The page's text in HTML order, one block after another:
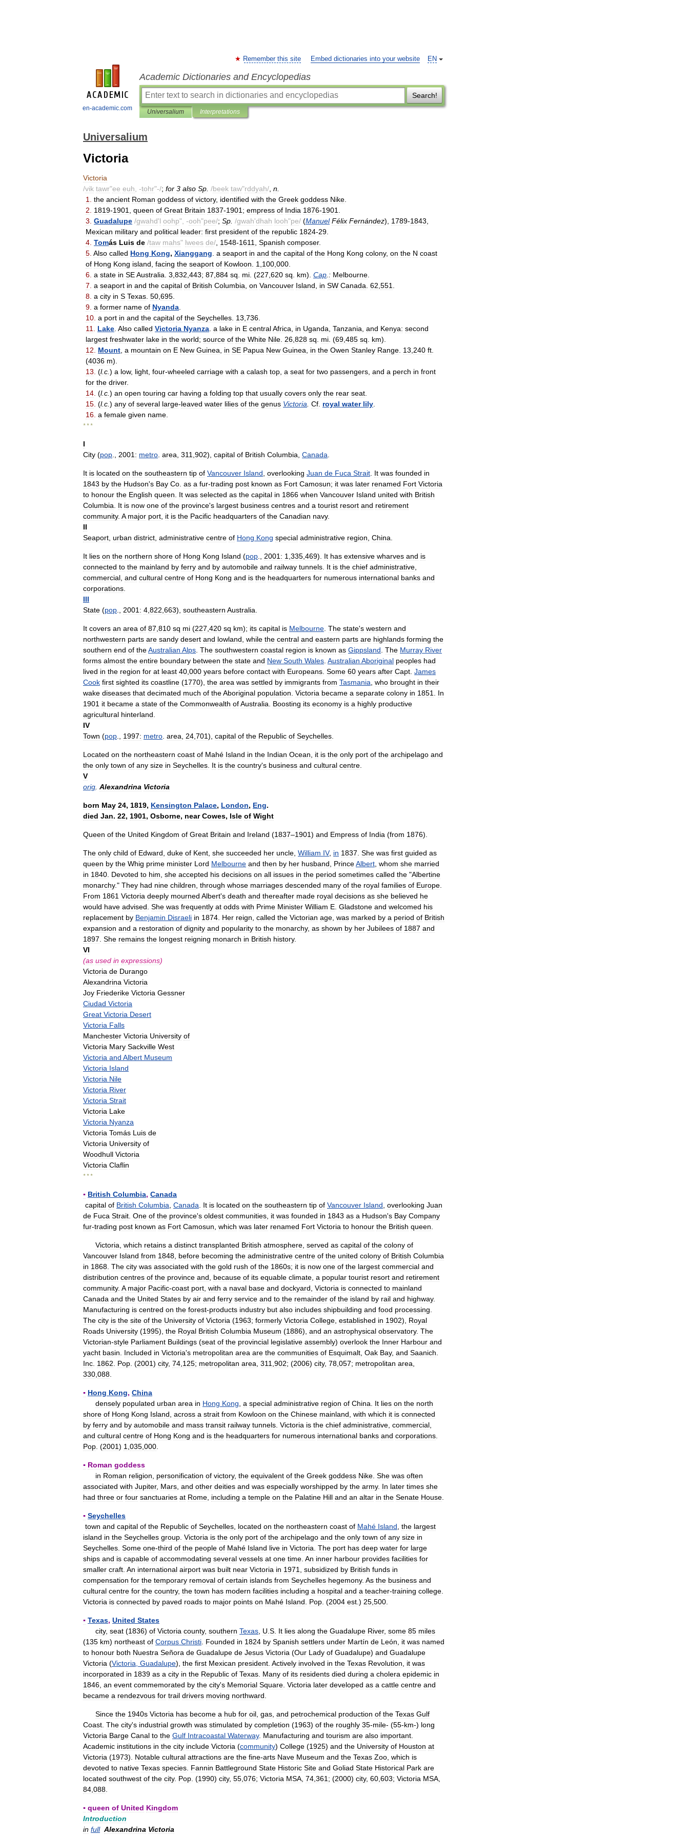
en-academic.com
EN
Remember this site Embed dictionaries into your website
Academic Dictionaries and Encyclopedias
Search!
Universalium Interpretations
Universalium
Victoria
Victoria
/vik tawr"ee euh , -tohr"-/; for 3 also Sp /beek taw"rddyah/ n
1
the ancient Roman goddess of victory, identified with the Greek goddess Nike
2
1819-1901 queen of Great Britain 1837-1901 ; empress of India 1876-1901
3 Guadalupe /gwahd'l oohp", -ooh"pee/; Sp /gwah'dhah looh"pe/ (Manuel Félix Fernández), 1789-1843
Mexican military and political leader: first president of the republic 1824-29
4 Tomás Luis de /taw mahs" lwees de/ 1548-1611 Spanish composer.
5 Also called Hong Kong, Xianggang a seaport in and the capital of the Hong Kong colony, on the N coast
of Hong Kong island facing the seaport of Kowloon 1 100 000
6 a state in SEAustralia 3 832 443; 87 884 sq mi . (227 620 sq km). Cap : Melbourne
7 a seaport in and the capital of British Columbia on Vancouver Island in SW Canada 62 551
8 a city in S Texas 50 695
9 a former name of Nyanda
10 a port in and the capital of the Seychelles 13 736
11
Lake Also called Victoria Nyanza a lake in E centralAfrica in Uganda Tanzania and Kenya: second
largest freshwater lake in the world; source of the White Nile 26 828 sq mi . (69 485 sq km).
12
Mount a mountain on E New Guinea in SE Papua New Guinea in the Owen Stanley Range 13 240 ft
(4036 m).
13 (l.c ) a low, light four-wheeled carriage with a calash top a seat for two passengers and a perch in front
for the driver.
14 (l.c ) an open touring car having a folding top that usually covers only the rear seat
15 (l.c ) any of several large-leaved water lilies of the genus Victoria Cf royal water lily
16 a female given name
* * *
I
City (pop 2001: metro area 311 902), capital of British Columbia Canada
It is located on the southeastern tip of Vancouver Island overlooking Juan de Fuca Strait It was founded in
1843 by the Hudson's Bay Co as a fur-trading post known as Fort Camosun; it was later renamed Fort Victoria
to honour the English queen It was selected as the capital in 1866 when Vancouver Island united with British
Columbia
It is now one of the province's largest business centres and a tourist resort and retirement
community. A major port it is the Pacific headquarters of the Canadian navy.
II
Seaport urban district administrative centre of Hong Kong special administrative region China
It lies on the northern shore of Hong Kong Island (pop 2001: 1 335 469). It has extensive wharves and is
connected to the mainland by ferry and by automobile and railway tunnels It is the chief administrative
commercial and cultural centre of Hong Kong and is the headquarters for numerous international banks and
corporations
III
State (pop 2001: 4 822 663), southeastern Australia
It covers an area of 87 810 sq mi (227 420 sq km); its capital is Melbourne The state's western and
northwestern parts are sandy desert and lowland while the central and eastern parts are highlands forming the
southern end of theAustralian Alps The southwestern coastal region is known as Gippsland The Murray River
forms almost the entire boundary between the state and New South Wales Australian Aboriginal peoples had
lived in the region for at least 40 000 years before contact with Europeans Some 60 years after Capt James
Cook first sighted its coastline (1770), the area was settled by immigrants from Tasmania who brought in their
wake diseases that decimated much of theAboriginal population Victoria became a separate colony in 1851
In
1901 it became a state of the Commonwealth ofAustralia Boosting its economy is a highly productive
agricultural hinterland
IV
Town (pop 1997: metro area 24 701), capital of the Republic of Seychelles
Located on the northeastern coast of Mahé Island in the Indian Ocean it is the only port of the archipelago and
the only town of any size in Seychelles It is the country's business and cultural centre
V
orig Alexandrina Victoria
born May 24, 1819, Kensington Palace, London, Eng.
died Jan. 22, 1901, Osborne, near Cowes, Isle of Wight
Queen of the United Kingdom of Great Britain and Ireland (1837–1901) and Empress of India (from 1876).
The only child of Edward duke of Kent she succeeded her uncle William IV, in 1837 She was first guided as
queen by the Whig prime minister Lord Melbourne and then by her husband PrinceAlbert whom she married
in 1840 Devoted to him she accepted his decisions on all issues in the period sometimes called the "Albertine
monarchy." They had nine children through whose marriages descended many of the royal families of Europe
From 1861 Victoria deeply mourned Albert's death and thereafter made royal decisions as she believed he
would have advised She was frequently at odds with Prime Minister William E Gladstone and welcomed his
replacement by Benjamin Disraeli in 1874 Her reign called the Victorian age was marked by a period of British
expansion and a restoration of dignity and popularity to the monarchy, as shown by her Jubilees of 1887 and
1897 She remains the longest reigning monarch in British history.
VI
(as used in expressions)
Victoria de Durango
Alexandrina Victoria
Joy Friederike Victoria Gessner
Ciudad Victoria
Great Victoria Desert
Victoria Falls
Manchester Victoria University of
Victoria Mary Sackville West
Victoria and Albert Museum
Victoria Island
Victoria Nile
Victoria River
Victoria Strait
Victoria Lake
Victoria Nyanza
Victoria Tomás Luis de
Victoria University of
Woodhull Victoria
Victoria Claflin
* * *
▪ British Columbia, Canada
capital of British Columbia Canada It is located on the southeastern tip of Vancouver Island overlooking Juan
de Fuca Strait One of the province's oldest communities it was founded in 1843 as a Hudson's Bay Company
fur-trading post known as Fort Camosun which was later renamed Fort Victoria to honour the British queen
Victoria which retains a distinct transplanted British atmosphere served as capital of the colony of
Vancouver Island from 1848 before becoming the administrative centre of the united colony of British Columbia
in 1868 The city was associated with the gold rush of the 1860s; it is now one of the largest commercial and
distribution centres of the province and because of its equable climate a popular tourist resort and retirement
community. A major Pacific-coast port with a naval base and dockyard Victoria is connected to mainland
Canada and the United States by air and ferry service and to the remainder of the island by rail and highway.
Manufacturing is centred on the forest-products industry but also includes shipbuilding and food processing
The city is the site of the University of Victoria (1963; formerly Victoria College established in 1902), Royal
Roads University (1995), the Royal British Columbia Museum (1886), and an astrophysical observatory. The
Victorian-style Parliament Buildings (seat of the provincial legislative assembly) overlook the Inner Harbour and
yacht basin Included in Victoria's metropolitan area are the communities of Esquimalt Oak Bay, and Saanich
Inc 1862 Pop . (2001) city, 74 125; metropolitan area 311 902; (2006) city, 78 057; metropolitan area
330 088
▪ Hong Kong, China
densely populated urban area in Hong Kong a special administrative region of China It lies on the north
shore of Hong Kong Island across a strait from Kowloon on the Chinese mainland with which it is connected
by ferry and by automobile and mass transit railway tunnels Victoria is the chief administrative commercial
and cultural centre of Hong Kong and is the headquarters for numerous international banks and corporations
Pop . (2001) 1 035 000
▪ Roman goddess
in Roman religion personification of victory, the equivalent of the Greek goddess Nike She was often
associated with Jupiter, Mars and other deities and was especially worshipped by the army. In later times she
had three or four sanctuaries at Rome including a temple on the Palatine Hill and an altar in the Senate House
▪ Seychelles
town and capital of the Republic of Seychelles located on the northeastern coast of Mahé Island the largest
island in the Seychelles group Victoria is the only port of the archipelago and the only town of any size in
Seychelles Some one-third of the people of Mahé Island live in Victoria The port has deep water for large
ships and is capable of accommodating several vessels at one time An inner harbour provides facilities for
smaller craft An international airport was built near Victoria in 1971 subsidized by British funds in
compensation for the temporary removal of certain islands from Seychelles hegemony. As the business and
cultural centre for the country, the town has modern facilities including a hospital and a teacher-training college
Victoria is connected by paved roads to major points on Mahé Island Pop . (2004 est .) 25 500
▪ Texas, United States
city, seat (1836) of Victoria county, southern Texas U S It lies along the Guadalupe River, some 85 miles
(135 km) northeast of Corpus Christi Founded in 1824 by Spanish settlers under Martín de León it was named
to honour both Nuestra Señora de Guadalupe de Jesus Victoria (Our Lady of Guadalupe) and Guadalupe
Victoria (Victoria Guadalupe), the first Mexican president Actively involved in the Texas Revolution it was
incorporated in 1839 as a city in the Republic of Texas Many of its residents died during a cholera epidemic in
1846 an event commemorated by the city's Memorial Square Victoria later developed as a cattle centre and
became a rendezvous for trail drivers moving northward
Since the 1940s Victoria has become a hub for oil gas and petrochemical production of the Texas Gulf
Coast The city's industrial growth was stimulated by completion (1963) of the roughly 35-mile- (55-km-) long
Victoria Barge Canal to the Gulf Intracoastal Waterway. Manufacturing and tourism are also important
Academic institutions in the city include Victoria (community) College (1925) and the University of Houston at
Victoria (1973). Notable cultural attractions are the fine-arts Nave Museum and the Texas Zoo which is
devoted to native Texas species Fannin Battleground State Historic Site and Goliad State Historical Park are
located southwest of the city. Pop . (1990) city, 55 076; Victoria MSA 74 361 ; (2000) city, 60 603; Victoria MSA
84 088
▪ queen of United Kingdom
Introduction
in full Alexandrina Victoria